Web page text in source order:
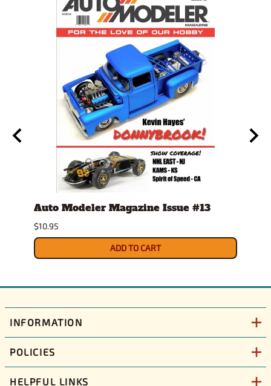
Auto Modeler Magazine Issue #13
$10.95
ADD TO CART
INFORMATION
POLICIES
HELPFUL LINKS